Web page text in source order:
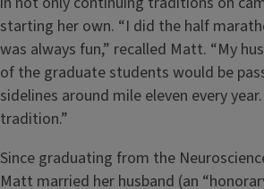
starting her own. “I did the half
was always fun,” recalled Matt. “My
of the graduate students would be
sidelines around mile eleven every
tradition.”
Since graduating from the
Matt married her husband (an